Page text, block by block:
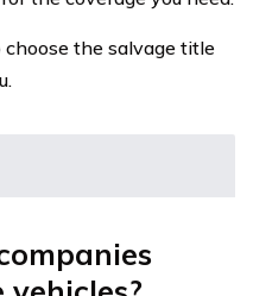
the salvage title